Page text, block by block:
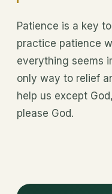
Patience is a key
practice patience
everything seems
only way to relief
help us except
please God.